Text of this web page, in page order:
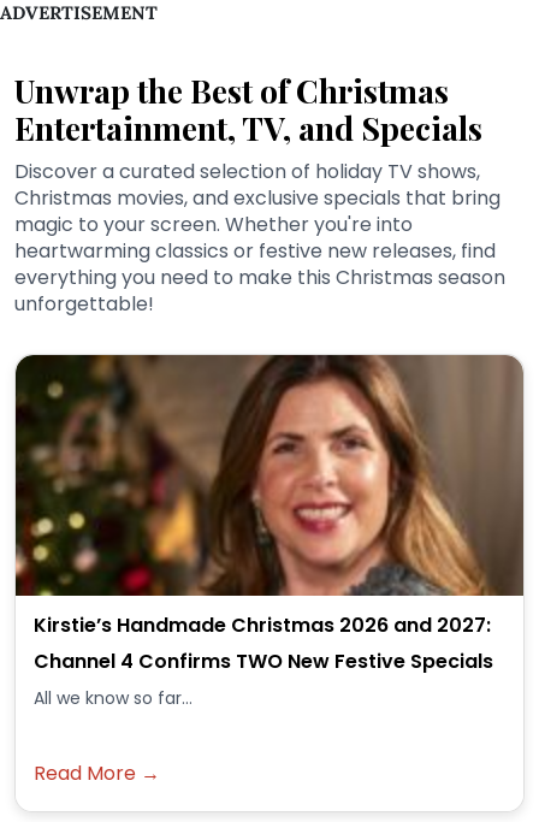
ADVERTISEMENT
Unwrap the Best of Christmas
Entertainment, TV, and Specials
Discover a curated selection of holiday TV shows,
Christmas movies, and exclusive specials that bring
magic to your screen. Whether you're into
heartwarming classics or festive new releases, find
everything you need to make this Christmas season
unforgettable!
Kirstie’s Handmade Christmas 2026 and 2027:
Channel 4 Confirms TWO New Festive Specials
All we know so far...
Read More →